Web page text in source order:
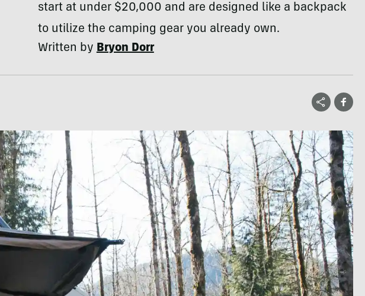
start at under $20,000 and are designed like a backpack
to utilize the camping gear you already own.
Written byBryon Dorr